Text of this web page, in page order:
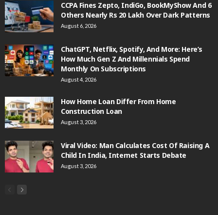
CCPA Fines Zepto, IndiGo, BookMyShow And 6
Others Nearly Rs 20 Lakh Over Dark Patterns
August 6, 2026
ChatGPT, Netflix, Spotify, And More: Here’s
How Much Gen Z And Millennials Spend
Monthly On Subscriptions
August 4, 2026
How Home Loan Differ From Home
Construction Loan
August 3, 2026
Viral Video: Man Calculates Cost Of Raising A
Child In India, Internet Starts Debate
August 3, 2026